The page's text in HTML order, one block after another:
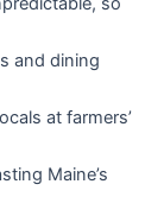
and dining
at farmers’
Maine’s